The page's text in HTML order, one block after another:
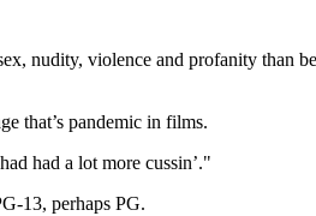
nudity, violence and profanity than
that’s pandemic in films.
had a lot more cussin’."
13, perhaps PG.